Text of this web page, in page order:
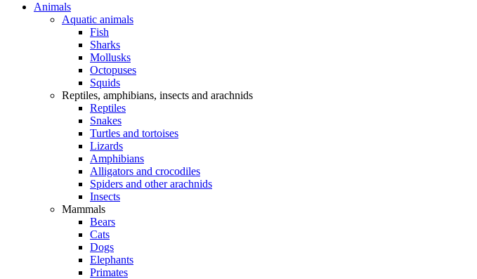
Animals
Aquatic animals
Fish
Sharks
Mollusks
Octopuses
Squids
Reptiles, amphibians, insects and arachnids
Reptiles
Snakes
Turtles and tortoises
Lizards
Amphibians
Alligators and crocodiles
Spiders and other arachnids
Insects
Mammals
Bears
Cats
Dogs
Elephants
Primates